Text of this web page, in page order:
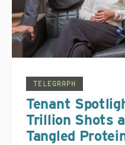
TELEGRAPH
Tenant
Trillion Shots
Tangled